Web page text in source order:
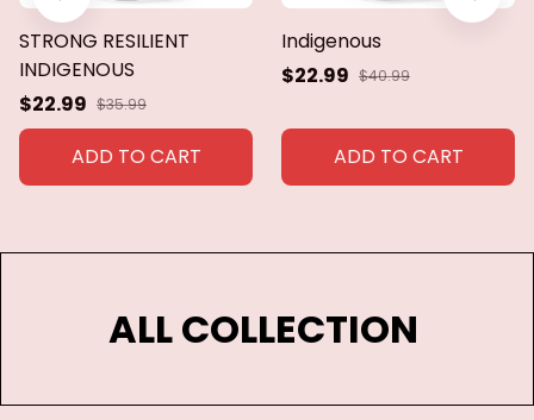
STRONG RESILIENT
INDIGENOUS
$22.99 $35.99
ADD TO CART
Indigenous
$22.99 $40.99
ADD TO CART
ALL COLLECTION